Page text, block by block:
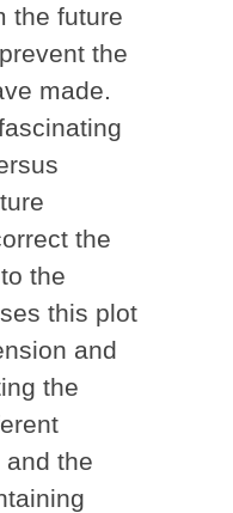
the future
the
made.
the
the
this plot
and
the
the